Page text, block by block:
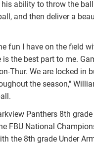
ability to throw the
and then deliver a
fun I have on the field
the best part to me.
Thur. We are locked in
the season,"
Panthers 8th grade
FBU National
the 8th grade Under